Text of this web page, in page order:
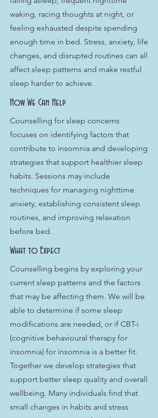
waking, racing thoughts at night, or
feeling exhausted despite spending
enough time in bed. Stress, anxiety, life
changes, and disrupted routines can all
affect sleep patterns and make restful
sleep harder to achieve.
How We Can Help
Counselling for sleep concerns
focuses on identifying factors that
contribute to insomnia and developing
strategies that support healthier sleep
habits. Sessions may include
techniques for managing nighttime
anxiety, establishing consistent sleep
routines, and improving relaxation
before bed.
What to Expect
Counselling begins by exploring your
current sleep patterns and the factors
that may be affecting them. We will be
able to determine if some sleep
modifications are needed, or if CBT-i
(cognitive behavioural therapy for
insomnia) for insomnia is a better fit.
Together we develop strategies that
support better sleep quality and overall
wellbeing. Many individuals find that
small changes in habits and stress